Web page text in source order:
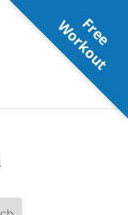
F
r
e
e
W
o
r
k
o
u
t